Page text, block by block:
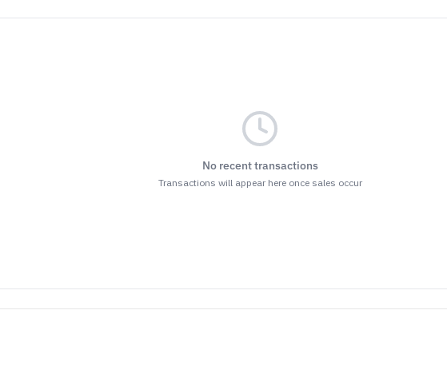
No recent transactions
Transactions will appear here once sales occur